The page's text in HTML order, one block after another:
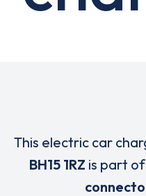
This electric car
BH15 1RZ is part